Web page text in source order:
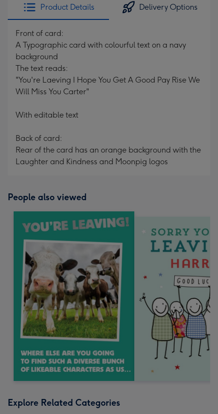
Product Details Delivery Options
Front of card:
A Typographic card with colourful text on a navy
background
The text reads:
"You're Laeving I Hope You Get A Good Pay Rise We
Will Miss You Carter"
With editable text
Back of card:
Rear of the card has an orange background with the
Laughter and Kindness and Moonpig logos
People also viewed
Explore Related Categories